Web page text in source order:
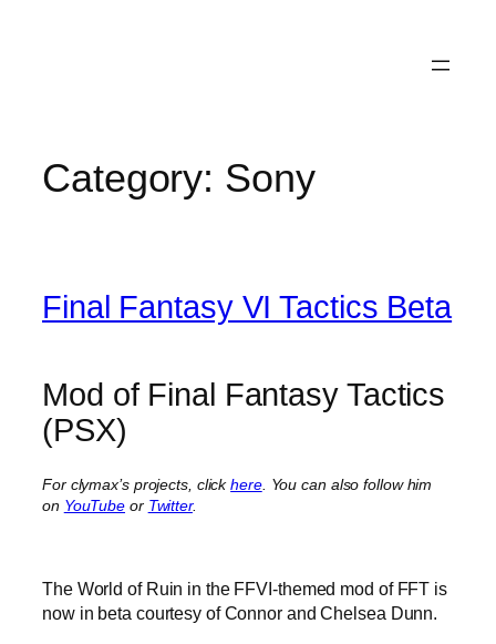
Category: Sony
Final Fantasy VI Tactics Beta
Mod of Final Fantasy Tactics
(PSX)
For clymax’s projects, clickhere. You can also follow him
on YouTube or Twitter.
The World of Ruin in the FFVI-themed mod of FFT is
now in beta courtesy of Connor and Chelsea Dunn.